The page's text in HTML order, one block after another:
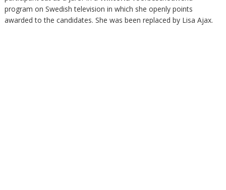
program on Swedish television in which she openly points
awarded to the candidates. She was been replaced by Lisa Ajax.